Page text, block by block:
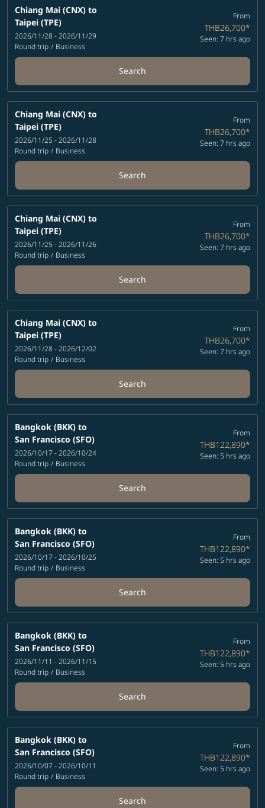
Chiang Mai (CNX) to
Taipei (TPE)
2026/11/28 - 2026/11/29
Round trip / Business
From
THB26,700*
Seen: 7 hrs ago
Search
Chiang Mai (CNX) to
Taipei (TPE)
2026/11/25 - 2026/11/28
Round trip / Business
From
THB26,700*
Seen: 7 hrs ago
Search
Chiang Mai (CNX) to
Taipei (TPE)
2026/11/25 - 2026/11/26
Round trip / Business
From
THB26,700*
Seen: 7 hrs ago
Search
Chiang Mai (CNX) to
Taipei (TPE)
2026/11/28 - 2026/12/02
Round trip / Business
From
THB26,700*
Seen: 7 hrs ago
Search
Bangkok (BKK) to
San Francisco (SFO)
2026/10/17 - 2026/10/24
Round trip / Business
From
THB122,890*
Seen: 5 hrs ago
Search
Bangkok (BKK) to
San Francisco (SFO)
2026/10/17 - 2026/10/25
Round trip / Business
From
THB122,890*
Seen: 5 hrs ago
Search
Bangkok (BKK) to
San Francisco (SFO)
2026/11/11 - 2026/11/15
Round trip / Business
From
THB122,890*
Seen: 5 hrs ago
Search
Bangkok (BKK) to
San Francisco (SFO)
2026/10/07 - 2026/10/11
Round trip / Business
From
THB122,890*
Seen: 5 hrs ago
Search